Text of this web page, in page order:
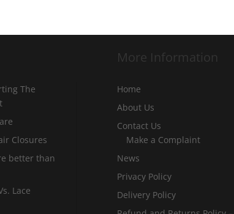
The
Closures
better than
Lace
More Information
Home
About Us
Contact Us
Make a Complaint
News
Privacy Policy
Delivery Policy